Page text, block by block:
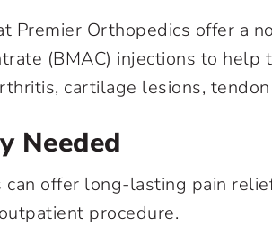
Premier Orthopedics offer a
(BMAC) injections to
cartilage lesions,
Needed
can offer long-lasting pain
procedure.